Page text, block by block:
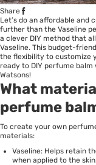
Share
Let’s do an affordable and
further than the Vaseline
a clever DIY method that
Vaseline. This budget-
the flexibility to customize
ready to DIY perfume balm
Watsons!
What
perfume
To create your own
materials:
Vaseline: Helps retain
when applied to the skin.